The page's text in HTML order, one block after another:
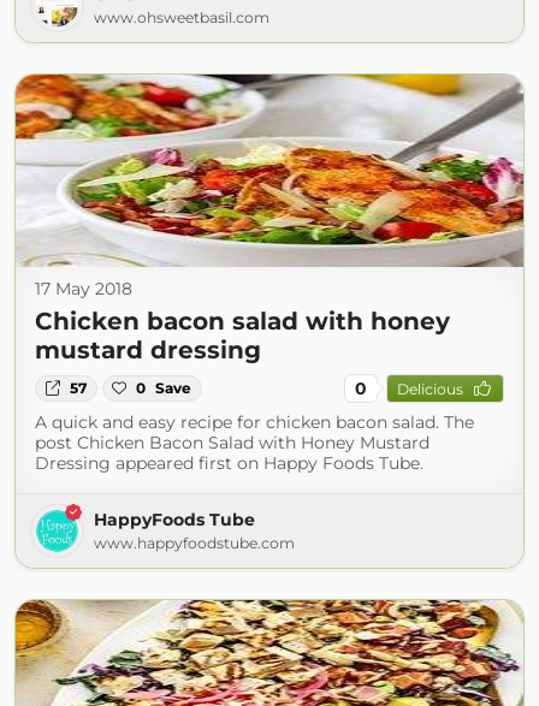
www.ohsweetbasil.com
17 May 2018
Chicken bacon salad with honey
mustard dressing
57 0 Save 0 Delicious
A quick and easy recipe for chicken bacon salad. The
post Chicken Bacon Salad with Honey Mustard
Dressing appeared first on Happy Foods Tube.
HappyFoods Tube
www.happyfoodstube.com